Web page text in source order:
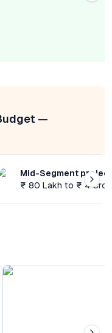
—
Mid-Segment
₹ 80 Lakh to ₹ 4